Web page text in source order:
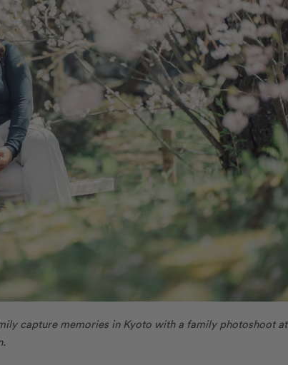
capture memories in Kyoto with a family photoshoot at